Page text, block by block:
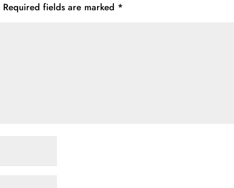
Required fields are marked *